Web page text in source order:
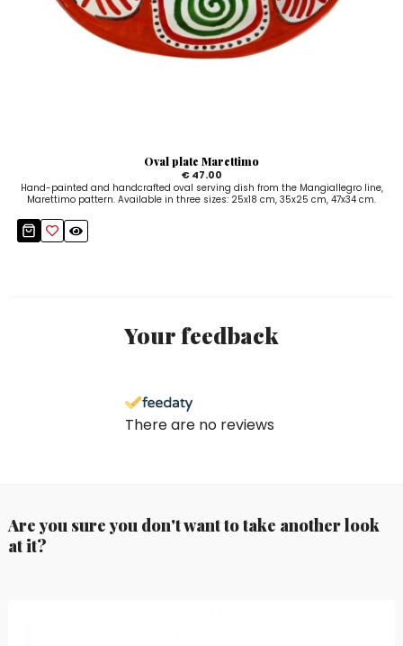
Oval plate Marettimo
€ 47.00
Hand-painted and handcrafted oval serving dish from the Mangiallegro line,
Marettimo pattern. Available in three sizes: 25x18 cm, 35x25 cm, 47x34 cm.
Your feedback
There are no reviews
Are you sure you don't want to take another look
at it?